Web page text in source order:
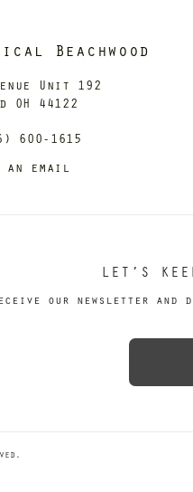
Beachwood
Unit 192
OH 44122
600-1615
an email
LET’S
our newsletter